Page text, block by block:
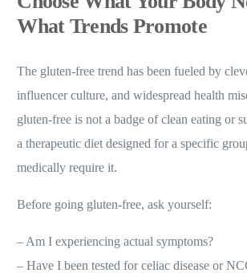
Choose What Your Body
The gluten-free trend has been fueled by
influencer culture, and widespread health
gluten-free is not a badge of clean eating or
a therapeutic diet designed for a specific
– Am I experiencing actual symptoms?